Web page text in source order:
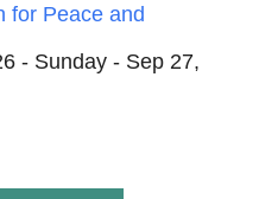
for Peace and
- Sunday - Sep 27,